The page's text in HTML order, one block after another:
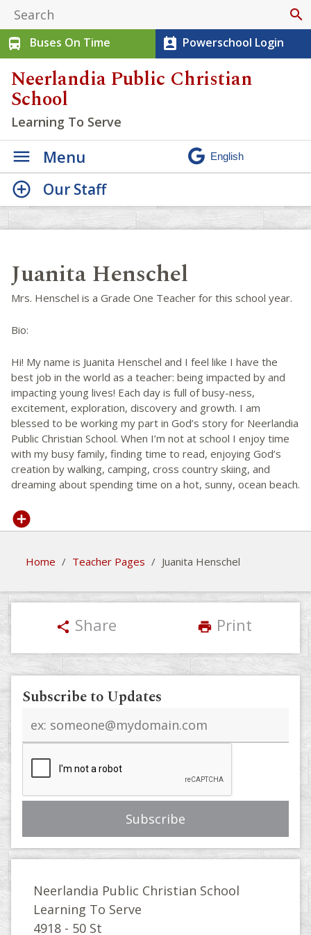
search
directions_bus
Buses On Time perm_contact_calendar Powerschool Login
Neerlandia Public Christian
School
Learning To Serve
Menu
Juanita Henschel
Mrs. Henschel is a Grade One Teacher for this school year.
Bio:
Hi! My name is Juanita Henschel and I feel like I have the
best job in the world as a teacher: being impacted by and
impacting young lives! Each day is full of busy-ness,
excitement, exploration, discovery and growth. I am
blessed to be working my part in God’s story for Neerlandia
Public Christian School. When I’m not at school I enjoy time
with my busy family, finding time to read, enjoying God’s
creation by walking, camping, cross country skiing, and
dreaming about spending time on a hot, sunny, ocean beach.
Home / Teacher Pages / Juanita Henschel
Our Staff
share Share print Print
Subscribe to Updates
address
Neerlandia Public Christian School
Learning To Serve
4918 - 50 St